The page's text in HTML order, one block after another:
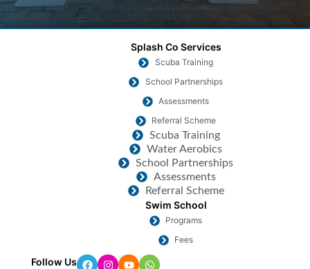
Splash Co Services
Scuba Training
School Partnerships
Assessments
Referral Scheme
Scuba Training
Water Aerobics
School Partnerships
Assessments
Referral Scheme
Swim School
Programs
Fees
Follow Us